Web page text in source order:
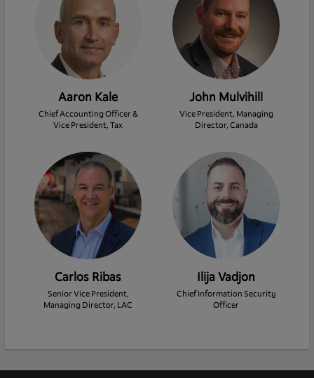
Aaron Kale
Chief Accounting Officer &
Vice President, Tax
John Mulvihill
Vice President, Managing
Director, Canada
Carlos Ribas
Senior Vice President,
Managing Director, LAC
Ilija Vadjon
Chief Information Security
Officer